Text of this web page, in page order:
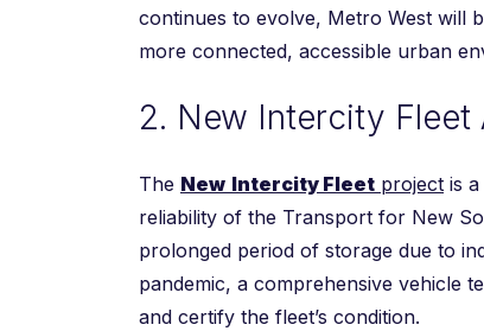
continues to evolve, Metro West will
more connected, accessible urban
2. New Intercity Fleet
The New Intercity Fleet project is
reliability of the Transport for New
prolonged period of storage due to
pandemic, a comprehensive vehicle
and certify the fleet’s condition.